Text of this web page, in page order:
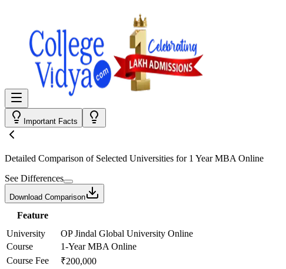
Important Facts
Detailed Comparison of Selected Universities for 1 Year MBA Online
See Differences
Download Comparison
Feature
University
OP Jindal Global University Online
Course
1-Year MBA Online
Course Fee
₹200,000